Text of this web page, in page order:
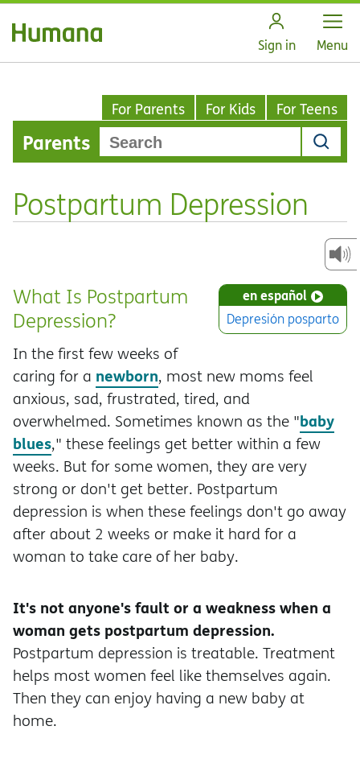
Sign in Open
Menu
For Parents For Kids For Teens
Parents
Postpartum Depression
en español
Depresión posparto
What Is Postpartum
Depression?
In the first few weeks of
caring for a newborn, most new moms feel
anxious, sad, frustrated, tired, and
overwhelmed. Sometimes known as the "baby
blues," these feelings get better within a few
weeks. But for some women, they are very
strong or don't get better. Postpartum
depression is when these feelings don't go away
after about 2 weeks or make it hard for a
woman to take care of her baby.
It's not anyone's fault or a weakness when a
woman gets postpartum depression.
Postpartum depression is treatable. Treatment
helps most women feel like themselves again.
Then they can enjoy having a new baby at
home.